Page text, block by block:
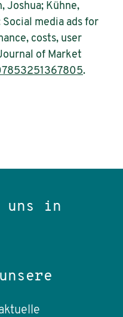
Joshua; Kühne,
media ads for
costs, user
of Market
.
uns in